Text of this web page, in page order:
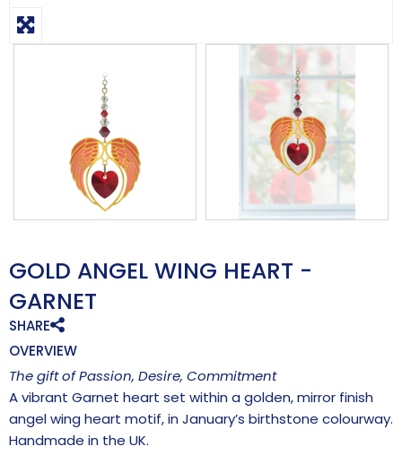
GOLD ANGEL WING HEART -
GARNET
SHARE
OVERVIEW
The gift of Passion, Desire, Commitment
A vibrant Garnet heart set within a golden, mirror finish
angel wing heart motif, in January’s birthstone colourway.
Handmade in the UK.